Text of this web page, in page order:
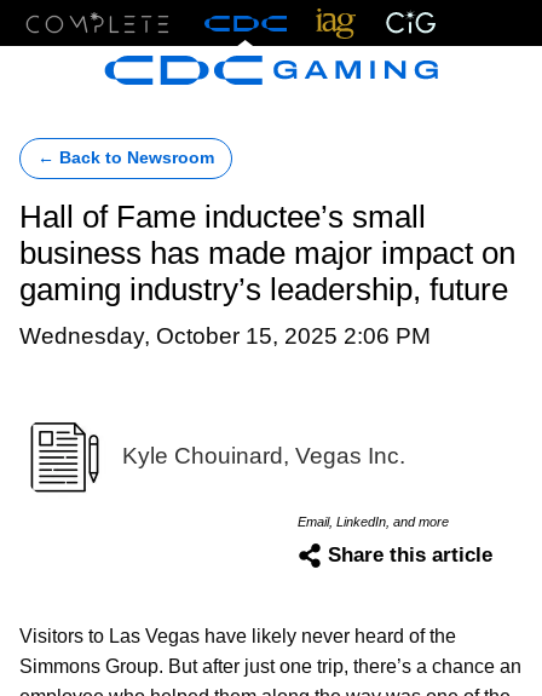
← Back to Newsroom
Hall of Fame inductee’s small
business has made major impact on
gaming industry’s leadership, future
Wednesday, October 15, 2025 2:06 PM
Kyle Chouinard, Vegas Inc.
Email, LinkedIn, and more
Share this article
Visitors to Las Vegas have likely never heard of the
Simmons Group. But after just one trip, there’s a chance an